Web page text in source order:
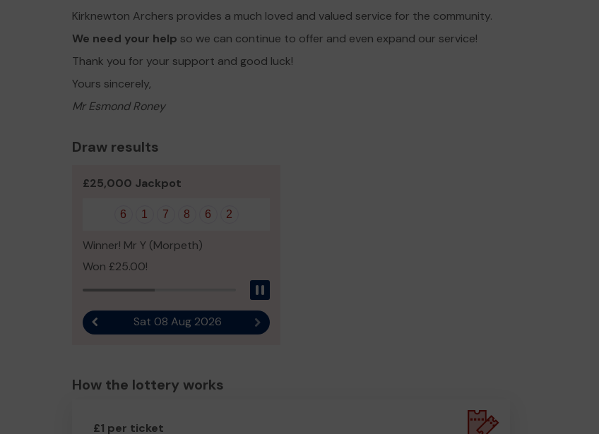
Kirknewton Archers provides a much loved and valued service for the community.
We need your help so we can continue to offer and even expand our service!
Thank you for your support and good luck!
Yours sincerely,
Mr Esmond Roney
Draw results
£25,000 Jackpot
6 1 7 8 6 2
Winner! Mr Y (Morpeth)
Won £25.00!
Previous resultSat 08 Aug 2026 Next result
How the lottery works
£1 per ticket